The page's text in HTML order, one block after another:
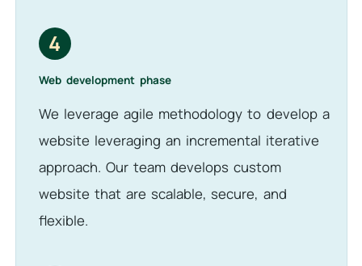
4
Web development phase
We leverage agile methodology to develop a
website leveraging an incremental iterative
approach. Our team develops custom
website that are scalable, secure, and
flexible.